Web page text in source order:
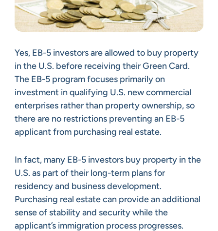
Yes, EB-5 investors are allowed to buy property
in the U.S. before receiving their Green Card.
The EB-5 program focuses primarily on
investment in qualifying U.S. new commercial
enterprises rather than property ownership, so
there are no restrictions preventing an EB-5
applicant from purchasing real estate.
In fact, many EB-5 investors buy property in the
U.S. as part of their long-term plans for
residency and business development.
Purchasing real estate can provide an additional
sense of stability and security while the
applicant’s immigration process progresses.